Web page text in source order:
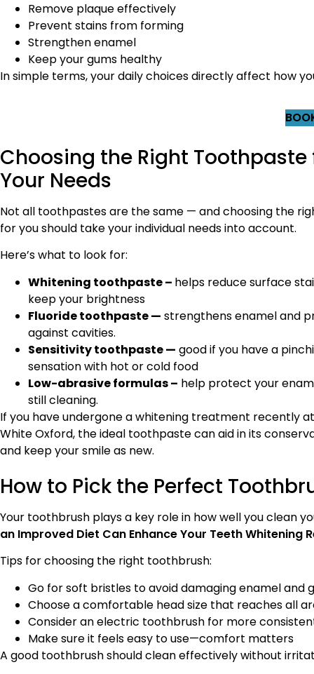
Remove plaque effectively
Prevent stains from forming
Strengthen enamel
Keep your gums healthy
In simple terms, your daily choices directly affect how
Choosing the Right Toothpaste
Your Needs
Not all toothpastes are the same — and choosing the
for you should take your individual needs into account.
Here’s what to look for:
Whitening toothpaste – helps reduce surface
keep your brightness
Fluoride toothpaste — strengthens enamel and
against cavities.
Sensitivity toothpaste — good if you have a
sensation with hot or cold food
Low-abrasive formulas – help protect your
still cleaning.
If you have undergone a whitening treatment recently
White Oxford, the ideal toothpaste can aid in its
and keep your smile as new.
How to Pick the Perfect
Your toothbrush plays a key role in how well you clean
an Improved Diet Can Enhance Your Teeth Whitening
Tips for choosing the right toothbrush:
Go for soft bristles to avoid damaging enamel and
Choose a comfortable head size that reaches all
Consider an electric toothbrush for more
Make sure it feels easy to use—comfort matters
A good toothbrush should clean effectively without